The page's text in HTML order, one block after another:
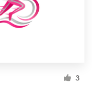
3